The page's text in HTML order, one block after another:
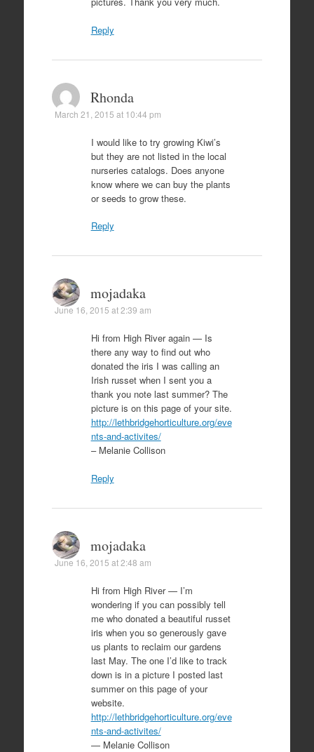
Reply
Rhonda
March 21, 2015 at 10:44 pm
I would like to try growing Kiwi’s
but they are not listed in the local
nurseries catalogs. Does anyone
know where we can buy the plants
or seeds to grow these.
Reply
mojadaka
June 16, 2015 at 2:39 am
Hi from High River again — Is
there any way to find out who
donated the iris I was calling an
Irish russet when I sent you a
thank you note last summer? The
picture is on this page of your site.
http://lethbridgehorticulture.org/eve
nts-and-activites/
– Melanie Collison
Reply
mojadaka
June 16, 2015 at 2:48 am
Hi from High River — I’m
wondering if you can possibly tell
me who donated a beautiful russet
iris when you so generously gave
us plants to reclaim our gardens
last May. The one I’d like to track
down is in a picture I posted last
summer on this page of your
website.
http://lethbridgehorticulture.org/eve
nts-and-activites/
— Melanie Collison